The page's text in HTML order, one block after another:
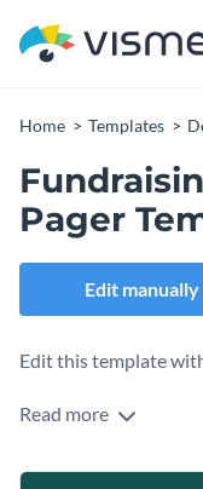
Home Templates
Pager
Edit manually
Edit this template
Read more